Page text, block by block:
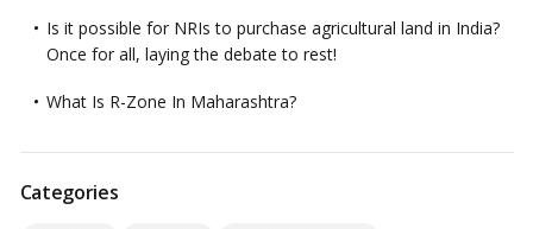
Is it possible for NRIs to purchase agricultural land in India?
Once for all, laying the debate to rest!
What Is R-Zone In Maharashtra?
Categories